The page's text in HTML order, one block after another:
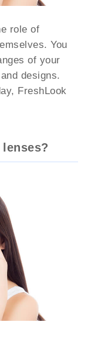
role of
You
of your
designs.
FreshLook